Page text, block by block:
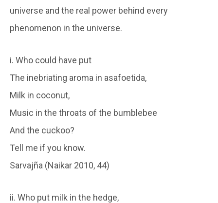
universe and the real power behind every
phenomenon in the universe.
i. Who could have put
The inebriating aroma in asafoetida,
Milk in coconut,
Music in the throats of the bumblebee
And the cuckoo?
Tell me if you know.
Sarvajña (Naikar 2010, 44)
ii. Who put milk in the hedge,